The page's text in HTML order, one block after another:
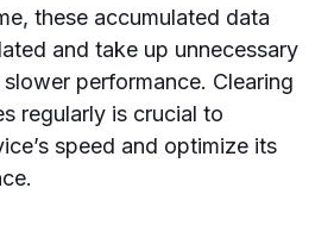
these accumulated data
and take up unnecessary
performance. Clearing
regularly is crucial to
speed and optimize its